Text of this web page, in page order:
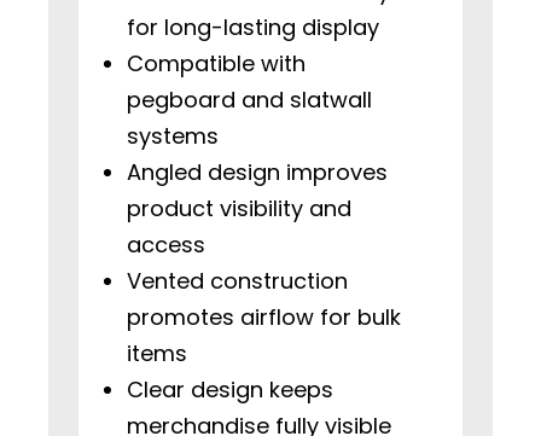
for long-lasting display
Compatible with
pegboard and slatwall
systems
Angled design improves
product visibility and
access
Vented construction
promotes airflow for bulk
items
Clear design keeps
merchandise fully visible